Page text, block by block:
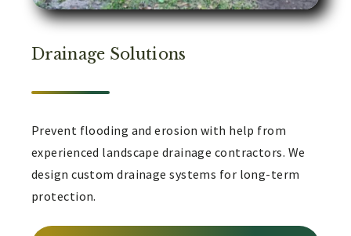
Drainage Solutions
Prevent flooding and erosion with help from
experienced landscape drainage contractors. We
design custom drainage systems for long-term
protection.